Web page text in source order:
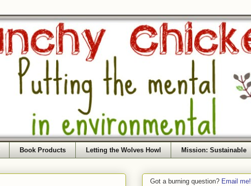
Book Products Letting the Wolves Howl Mission: Sustainable
Got a burning question? Email me!